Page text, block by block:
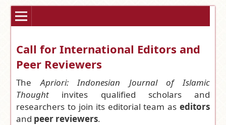
Call for International Editors and
Peer Reviewers
TheApriori: Indonesian Journal of Islamic
Thought invites qualified scholars and
researchers to join its editorial team as editors
and peer reviewers.